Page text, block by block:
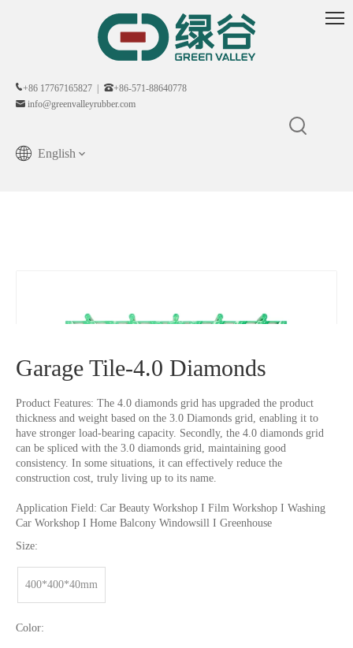
+86 17767165827 |
+86-571-88640778
info@greenvalleyrubber.com
English
Garage Tile-4.0 Diamonds
Product Features: The 4.0 diamonds grid has upgraded the product
thickness and weight based on the 3.0 Diamonds grid, enabling it to
have stronger load-bearing capacity. Secondly, the 4.0 diamonds grid
can be spliced with the 3.0 diamonds grid, maintaining good
consistency. In some situations, it can effectively reduce the
construction cost, truly living up to its name.
Application Field: Car Beauty Workshop I Film Workshop I Washing
Car Workshop I Home Balcony Windowsill I Greenhouse
Size:
400*400*40mm
Color: